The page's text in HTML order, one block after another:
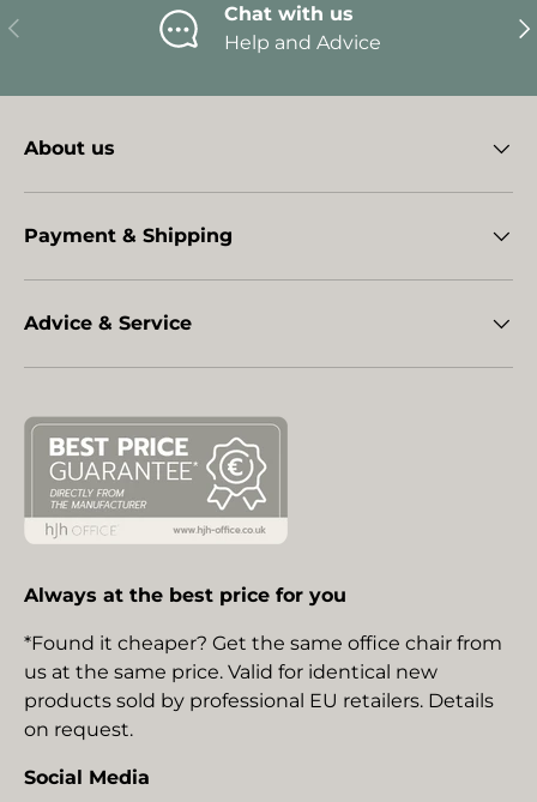
Previous
Chat with us
Help and Advice
About us
Payment & Shipping
Advice & Service
Always at the best price for you
*Found it cheaper? Get the same office chair from
us at the same price. Valid for identical new
products sold by professional EU retailers. Details
on request.
Social Media